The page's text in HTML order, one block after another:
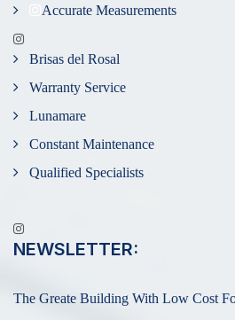
Accurate Measurements
Brisas del Rosal
Warranty Service
Lunamare
Constant Maintenance
Qualified Specialists
NEWSLETTER:
The Greate Building With Low Cost